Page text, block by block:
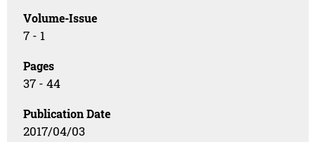
Volume-Issue
7 - 1
Pages
37 - 44
Publication Date
2017/04/03